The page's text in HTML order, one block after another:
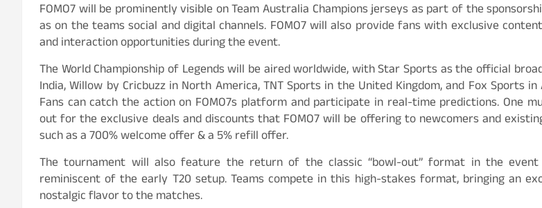
FOMO7 will be prominently visible on Team Australia Champions jerseys as part of the
as on the teams social and digital channels. FOMO7 will also provide fans with exclusive
and interaction opportunities during the event.
The World Championship of Legends will be aired worldwide, with Star Sports as the official
India, Willow by Cricbuzz in North America, TNT Sports in the United Kingdom, and Fox Sports
Fans can catch the action on FOMO7s platform and participate in real-time predictions. One
out for the exclusive deals and discounts that FOMO7 will be offering to newcomers and
such as a 700% welcome offer & a 5% refill offer.
The tournament will also feature the return of the classic “bowl-out” format in the
reminiscent of the early T20 setup. Teams compete in this high-stakes format, bringing an
nostalgic flavor to the matches.